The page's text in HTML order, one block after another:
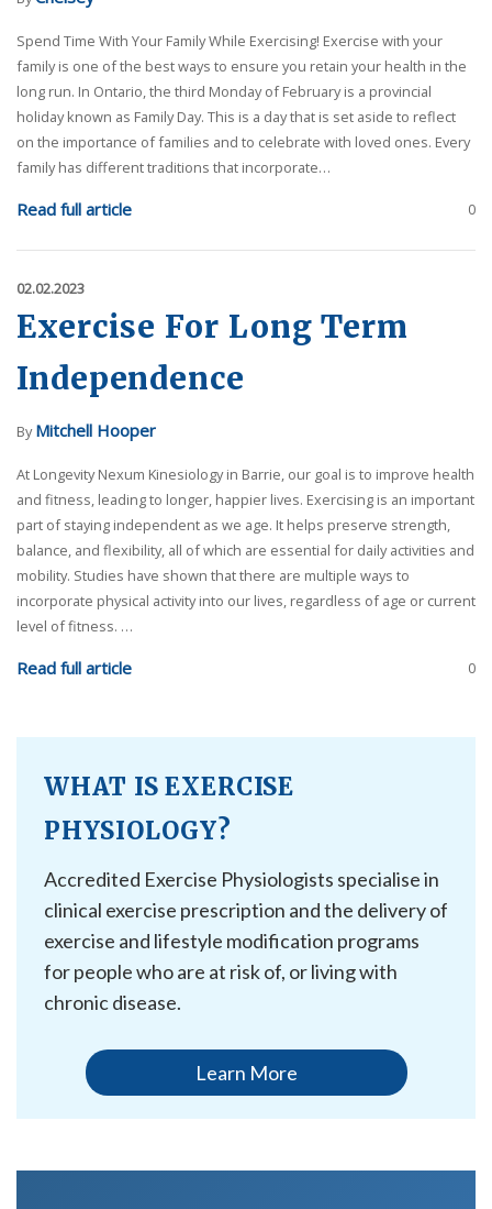
Spend Time With Your Family While Exercising! Exercise with your
family is one of the best ways to ensure you retain your health in the
long run. In Ontario, the third Monday of February is a provincial
holiday known as Family Day. This is a day that is set aside to reflect
on the importance of families and to celebrate with loved ones. Every
family has different traditions that incorporate…
Read full article 0
02.02.2023
Exercise For Long Term
Independence
ByMitchell Hooper
At Longevity Nexum Kinesiology in Barrie, our goal is to improve health
and fitness, leading to longer, happier lives. Exercising is an important
part of staying independent as we age. It helps preserve strength,
balance, and flexibility, all of which are essential for daily activities and
mobility. Studies have shown that there are multiple ways to
incorporate physical activity into our lives, regardless of age or current
level of fitness. …
Read full article 0
WHAT IS EXERCISE
PHYSIOLOGY?
Accredited Exercise Physiologists specialise in
clinical exercise prescription and the delivery of
exercise and lifestyle modification programs
for people who are at risk of, or living with
chronic disease.
Learn More